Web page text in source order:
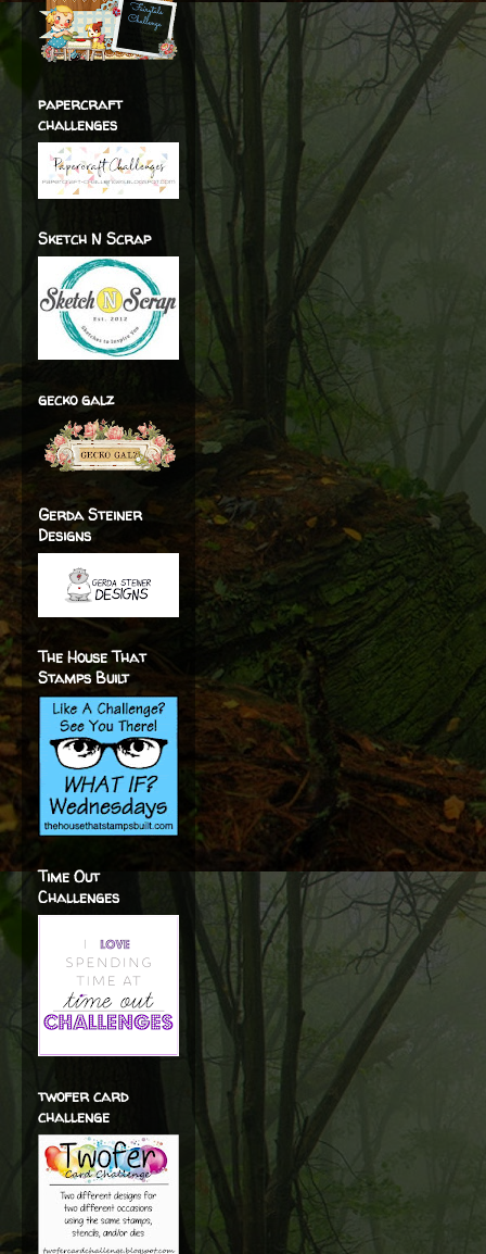
papercraft
challenges
Sketch N Scrap
gecko galz
Gerda Steiner
Designs
The House That
Stamps Built
Time Out
Challenges
twofer card
challenge